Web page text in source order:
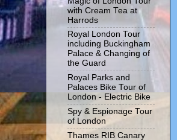
with Cream Tea at
Harrods
Royal London Tour
including Buckingham
Palace & Changing of
the Guard
Royal Parks and
Palaces Bike Tour of
London - Electric Bike
Spy & Espionage Tour
of London
Thames RIB Canary